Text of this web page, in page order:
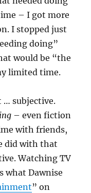
– I got more
I stopped just
doing”
would be “the
limited time.
… subjective.
– even fiction
with friends,
did with that
Watching TV
what Dawnise
” on